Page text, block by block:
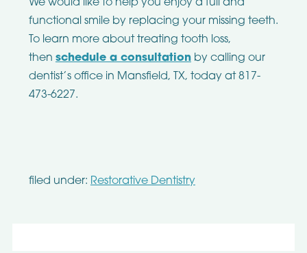
We would like to help you enjoy a full and
functional smile by replacing your missing teeth.
To learn more about treating tooth loss,
then schedule a consultationby calling our
dentist’s office in Mansfield, TX, today at 817-
473-6227.
filed under: Restorative Dentistry